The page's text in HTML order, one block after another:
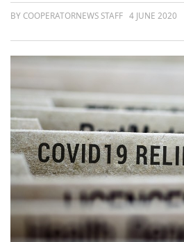
BY COOPERATORNEWS STAFF 4 JUNE 2020